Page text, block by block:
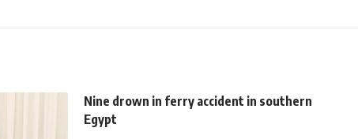
Nine drown in ferry accident in southern
Egypt